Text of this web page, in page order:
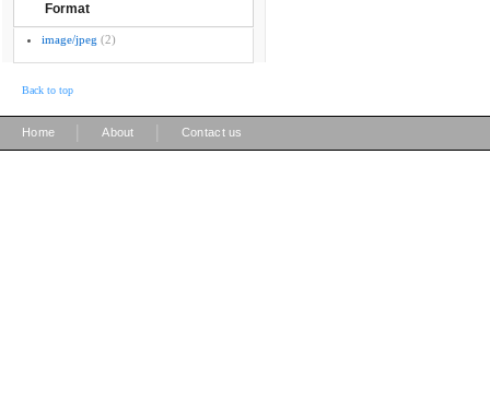
Format
image/jpeg (2)
Back to top
Home About Contact us